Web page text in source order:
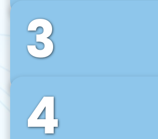
Front-End Development
We use tools and frameworks like
Vue JS, Svelte, Ember JS, and many
agile front-end development
3
Back-End Development
For desktop, web, mobile, and IoT
develop scalable on-premise and
backend solutions that can grow with
4